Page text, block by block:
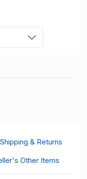
Shipping & Returns
Other Items